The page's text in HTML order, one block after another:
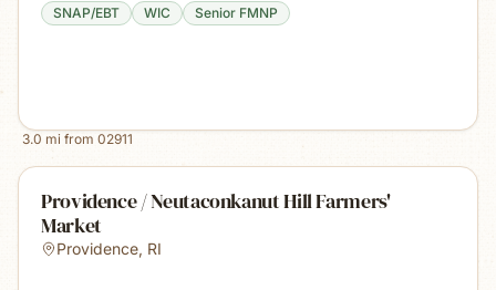
SNAP/EBT WIC Senior FMNP
3.0 mi from 02911
Providence / Neutaconkanut Hill Farmers'
Market
Providence, RI